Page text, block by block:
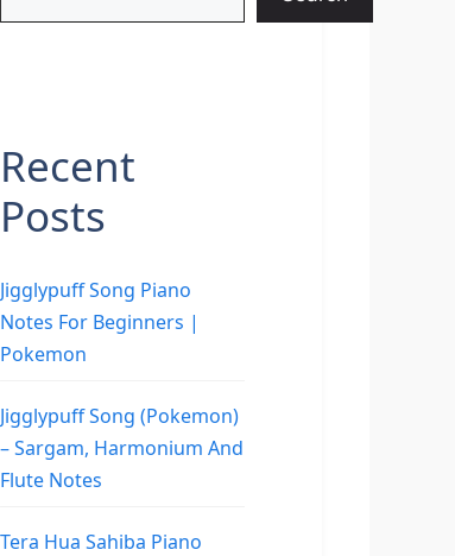
Recent
Posts
Jigglypuff Song Piano
Notes For Beginners |
Pokemon
Jigglypuff Song (Pokemon)
– Sargam, Harmonium And
Flute Notes
Tera Hua Sahiba Piano